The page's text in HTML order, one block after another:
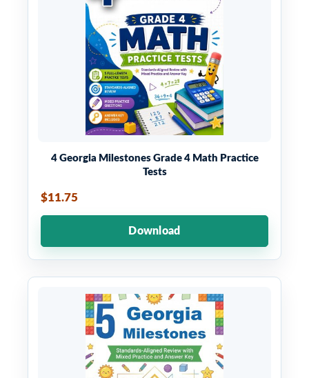
4 Georgia Milestones Grade 4 Math Practice
Tests
$11.75
Download